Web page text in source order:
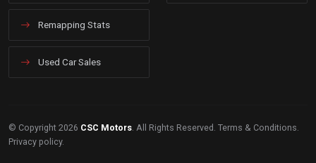
Remapping Stats
Used Car Sales
© Copyright 2026 CSC Motors. All Rights Reserved. Terms & Conditions.
Privacy policy.